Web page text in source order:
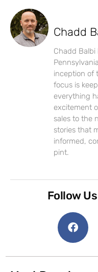
Chadd
Chadd
inception of
focus is
everything
excitement
sales to the
stories that
informed,
pint.
Follow